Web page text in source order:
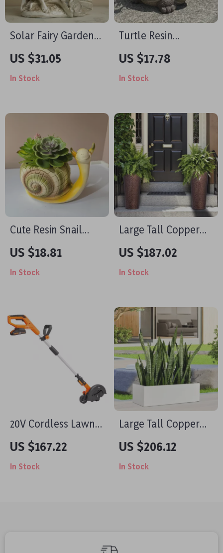
Solar Fairy Garden
Statue with Crackled
Glass Ball Light –
Outdoor Angel
US $31.05
In Stock
Turtle Resin
Succulent Pot – Mini
Decorative Flower
Planter for Desktop
US $17.78
In Stock
Cute Resin Snail
Succulent Planter
US $18.81
In Stock
Large Tall Copper
Planter Pot
US $187.02
In Stock
20V Cordless Lawn
Edger with 9-Inch
Adjustable Blade for
Precise Yard
US $167.22
In Stock
Large Tall Copper
Planter Pot
US $206.12
In Stock